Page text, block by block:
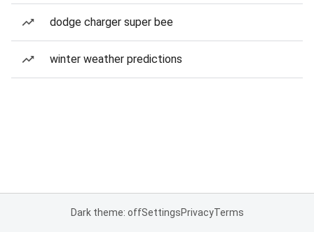
dodge charger super bee
winter weather predictions
Dark theme: offSettingsPrivacyTerms